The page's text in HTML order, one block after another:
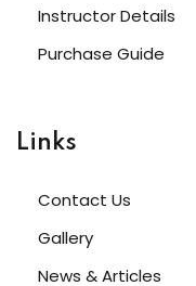
Instructor Details
Purchase Guide
Links
Contact Us
Gallery
News & Articles